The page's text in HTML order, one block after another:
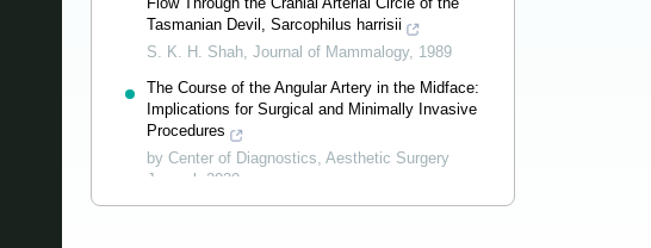
Tasmanian Devil, Sarcophilus harrisii
S. K. H. Shah, Journal of Mammalogy, 1989
The Course of the Angular Artery in the Midface:
Implications for Surgical and Minimally Invasive
Procedures
by Center of Diagnostics, Aesthetic Surgery
Journal
2020